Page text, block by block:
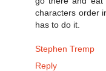
characters order
has to do it.
Stephen Tremp
Reply